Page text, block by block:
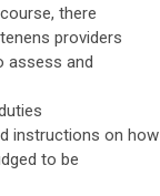
there
providers
assess and
instructions on how
to be